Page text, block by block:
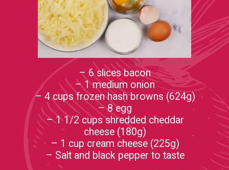
– 6 slices bacon
– 1 medium onion
– 4 cups frozen hash browns (624g)
– 8 egg
– 1 1/2 cups shredded cheddar
cheese (180g)
– 1 cup cream cheese (225g)
– Salt and black pepper to taste